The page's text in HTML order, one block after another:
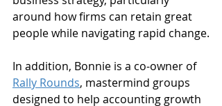
around how firms can retain great
people while navigating rapid change.
In addition, Bonnie is a co-owner of
Rally Rounds, mastermind groups
designed to help accounting growth